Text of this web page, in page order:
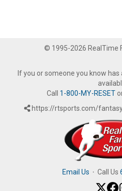
© 1995-2026 RealTime
If you or someone you know
Call 1-800-MY-RESET
https://rtsports.com/
Email Us · Call Us